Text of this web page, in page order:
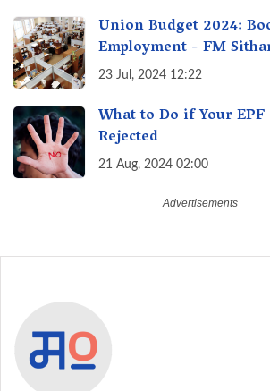
Union Budget 2024:
Employment - FM
New Incentive Schemes
23 Jul, 2024 12:22
What to Do if Your
Rejected
21 Aug, 2024 02:00